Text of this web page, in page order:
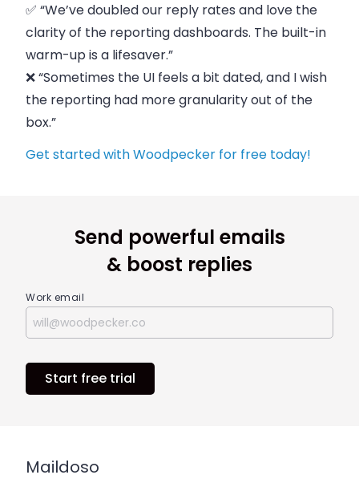
✅ “We’ve doubled our reply rates and love the
clarity of the reporting dashboards. The built-in
warm-up is a lifesaver.”
❌ “Sometimes the UI feels a bit dated, and I wish
the reporting had more granularity out of the
box.”
Get started with Woodpecker for free today!
Send powerful emails
& boost replies
Work email
Start free trial
Maildoso